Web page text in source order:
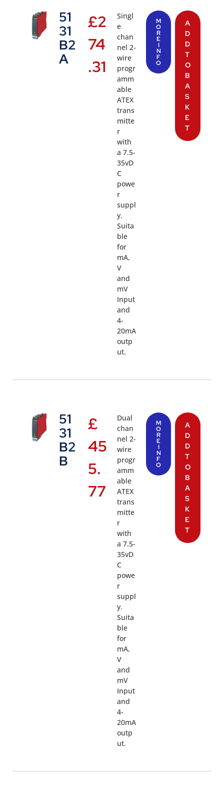
51
31
B2
A
£2
74
.31
Singl
e
chan
nel 2-
wire
progr
amm
able
ATEX
trans
mitte
r
with
a 7.5-
35vD
C
powe
r
suppl
y.
Suita
ble
for
mA,
V
and
mV
Input
and
4-
20mA
outp
ut.
M
O
R
E
I
N
F
O
A
D
D
T
O
B
A
S
K
E
T
51
31
B2
B
£
45
5.
77
Dual
chan
nel 2-
wire
progr
amm
able
ATEX
trans
mitte
r
with
a 7.5-
35vD
C
powe
r
suppl
y.
Suita
ble
for
mA,
V
and
mV
Input
and
4-
20mA
outp
ut.
M
O
R
E
I
N
F
O
A
D
D
T
O
B
A
S
K
E
T